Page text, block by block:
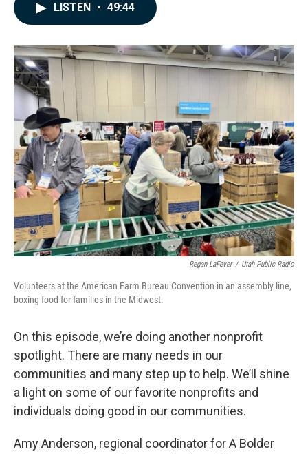
LISTEN • 49:44
Regan LaFever / Utah Public Radio
Volunteers at the American Farm Bureau Convention in an assembly line,
boxing food for families in the Midwest.
On this episode, we’re doing another nonprofit
spotlight. There are many needs in our
communities and many step up to help. We’ll shine
a light on some of our favorite nonprofits and
individuals doing good in our communities.
Amy Anderson, regional coordinator for A Bolder